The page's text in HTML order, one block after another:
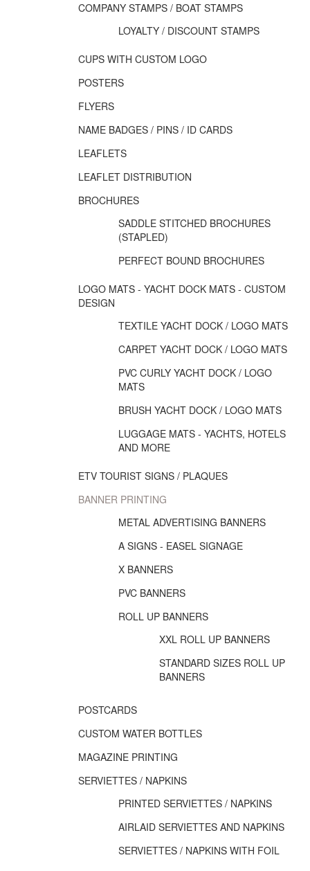
COMPANY STAMPS / BOAT STAMPS
LOYALTY / DISCOUNT STAMPS
CUPS WITH CUSTOM LOGO
POSTERS
FLYERS
NAME BADGES / PINS / ID CARDS
LEAFLETS
LEAFLET DISTRIBUTION
BROCHURES
SADDLE STITCHED BROCHURES
(STAPLED)
PERFECT BOUND BROCHURES
LOGO MATS - YACHT DOCK MATS - CUSTOM
DESIGN
TEXTILE YACHT DOCK / LOGO MATS
CARPET YACHT DOCK / LOGO MATS
PVC CURLY YACHT DOCK / LOGO
MATS
BRUSH YACHT DOCK / LOGO MATS
LUGGAGE MATS - YACHTS, HOTELS
AND MORE
ETV TOURIST SIGNS / PLAQUES
BANNER PRINTING
METAL ADVERTISING BANNERS
A SIGNS - EASEL SIGNAGE
X BANNERS
PVC BANNERS
ROLL UP BANNERS
XXL ROLL UP BANNERS
STANDARD SIZES ROLL UP
BANNERS
POSTCARDS
CUSTOM WATER BOTTLES
MAGAZINE PRINTING
SERVIETTES / NAPKINS
PRINTED SERVIETTES / NAPKINS
AIRLAID SERVIETTES AND NAPKINS
SERVIETTES / NAPKINS WITH FOIL